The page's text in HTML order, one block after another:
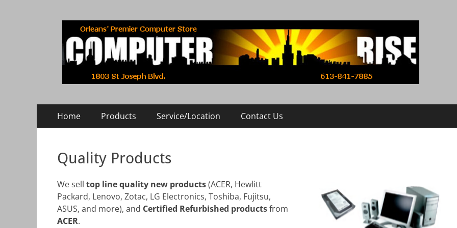
COMPUTER RISE
Orleans' Premier Computer Store
Primary
Menu
SkipHome Products Service/Location Contact Us
Quality Products
We sell top line quality new products(ACER, Hewlitt
Packard, Lenovo, Zotac, LG Electronics, Toshiba, Fujitsu,
ASUS, and more), and Certified Refurbished productsfrom
ACER.